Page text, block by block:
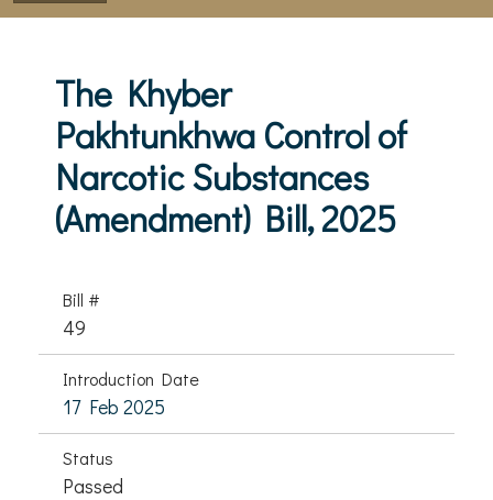
The Khyber
Pakhtunkhwa Control of
Narcotic Substances
(Amendment) Bill, 2025
Bill #
49
Introduction Date
17 Feb 2025
Status
Passed